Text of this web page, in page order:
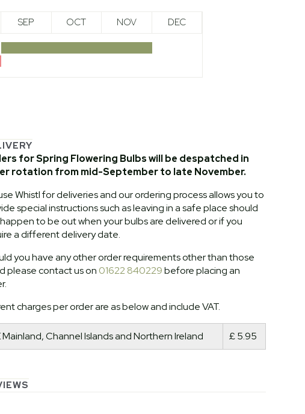
SEP OCT NOV DEC
for Spring Flowering Bulbs will be despatched in
rotation from mid-September to late November.
Whistl for deliveries and our ordering process allows you to
special instructions such as leaving in a safe place should
to be out when your bulbs are delivered or if you
a different delivery date.
you have any other order requirements other than those
please contact us on 01622 840229before placing an
charges per order are as below and include VAT.
Mainland, Channel Islands and Northern Ireland £ 5.95